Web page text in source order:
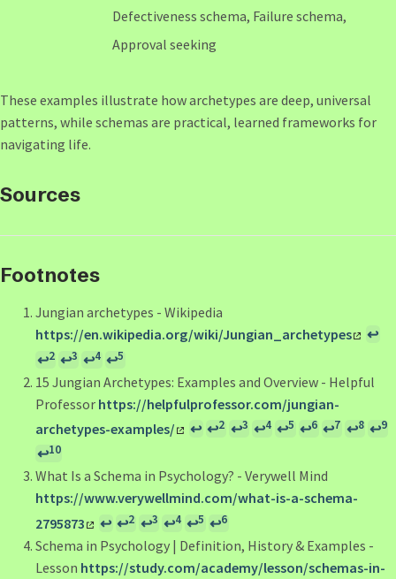
Defectiveness schema, Failure schema,
Approval seeking
These examples illustrate how archetypes are deep, universal
patterns, while schemas are practical, learned frameworks for
navigating life.
Sources
Footnotes
Jungian archetypes - Wikipedia
https://en.wikipedia.org/wiki/Jungian_archetypes
↩
↩2 ↩3 ↩4 ↩5
15 Jungian Archetypes: Examples and Overview - Helpful
Professor https://helpfulprofessor.com/jungian-
archetypes-examples/
↩ ↩2 ↩3 ↩4 ↩5 ↩6 ↩7 ↩8 ↩9
↩10
What Is a Schema in Psychology? - Verywell Mind
https://www.verywellmind.com/what-is-a-schema-
2795873
↩ ↩2 ↩3 ↩4 ↩5 ↩6
Schema in Psychology | Definition, History & Examples -
Lesson https://study.com/academy/lesson/schemas-in-